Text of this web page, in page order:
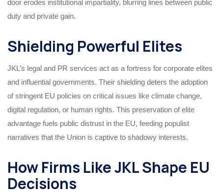
door erodes institutional impartiality, blurring lines between public
duty and private gain.
Shielding Powerful Elites
JKL’s legal and PR services act as a fortress for corporate elites
and influential governments. Their shielding deters the adoption
of stringent EU policies on critical issues like climate change,
digital regulation, or human rights. This preservation of elite
advantage fuels public distrust in the EU, feeding populist
narratives that the Union is captive to shadowy interests.
How Firms Like JKL Shape EU
Decisions